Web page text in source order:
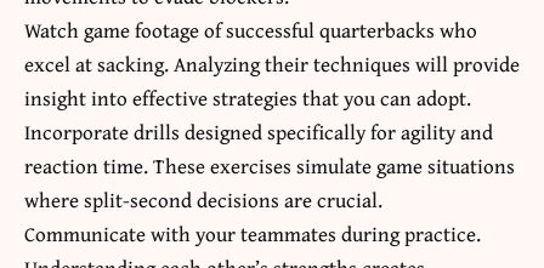
Watch game footage of successful quarterbacks who
excel at sacking. Analyzing their techniques will provide
insight into effective strategies that you can adopt.
Incorporate drills designed specifically for agility and
reaction time. These exercises simulate game situations
where split-second decisions are crucial.
Communicate with your teammates during practice.